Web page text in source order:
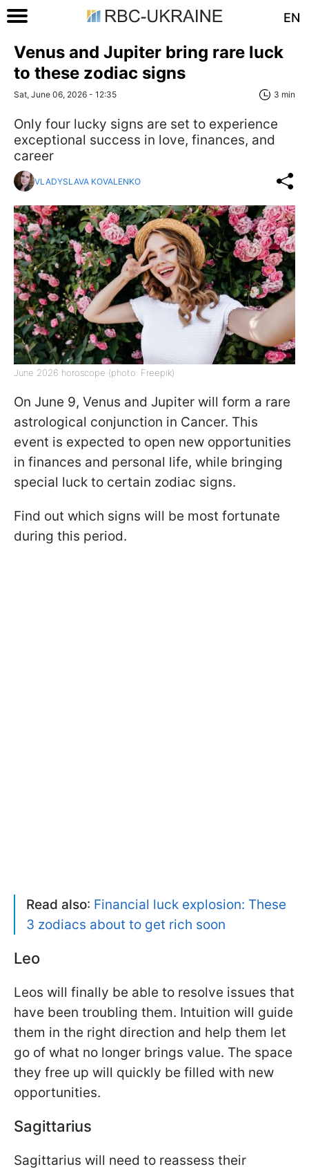
EN
Venus and Jupiter bring rare luck
to these zodiac signs
Sat, June 06, 2026 - 12:35 3 min
Only four lucky signs are set to experience
exceptional success in love, finances, and
career
VLADYSLAVA KOVALENKO
June 2026 horoscope (photo: Freepik)
On June 9, Venus and Jupiter will form a rare
astrological conjunction in Cancer. This
event is expected to open new opportunities
in finances and personal life, while bringing
special luck to certain zodiac signs.
Find out which signs will be most fortunate
during this period.
Read also: Financial luck explosion: These
3 zodiacs about to get rich soon
Leo
Leos will finally be able to resolve issues that
have been troubling them. Intuition will guide
them in the right direction and help them let
go of what no longer brings value. The space
they free up will quickly be filled with new
opportunities.
Sagittarius
Sagittarius will need to reassess their